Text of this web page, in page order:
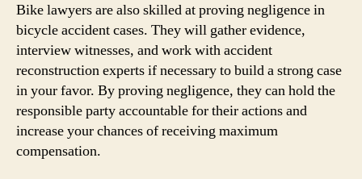
Bike lawyers are also skilled at proving negligence in
bicycle accident cases. They will gather evidence,
interview witnesses, and work with accident
reconstruction experts if necessary to build a strong case
in your favor. By proving negligence, they can hold the
responsible party accountable for their actions and
increase your chances of receiving maximum
compensation.